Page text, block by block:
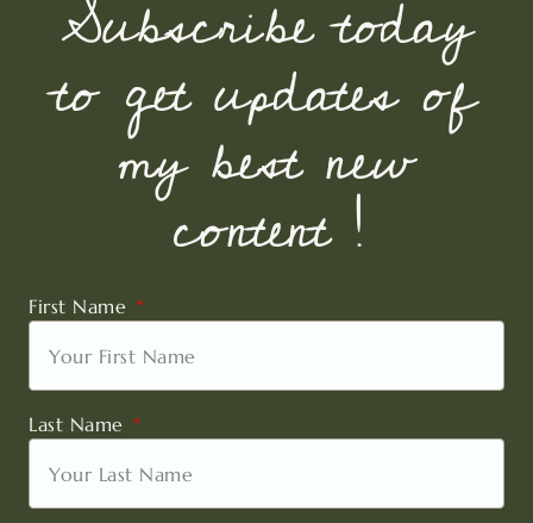
Subscribe today
to get updates of
my best new
content !
First Name
Last Name